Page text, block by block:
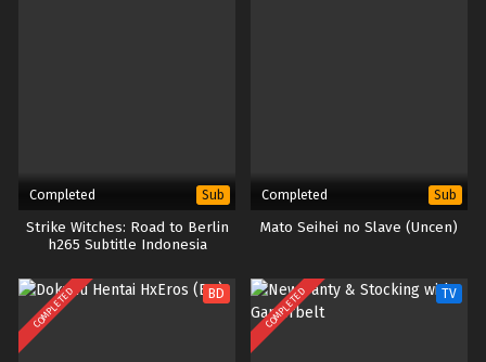
1v2
Kekkon Yubiwa Monogatari Season 2
x265/HEVC Subtitle Indonesia &
Sub
Completed Sub
Strike Witches: Road to Berlin
h265 Subtitle Indonesia
Completed Sub
Mato Seihei no Slave (Uncen)
COMPLETED BD COMPLETED TV